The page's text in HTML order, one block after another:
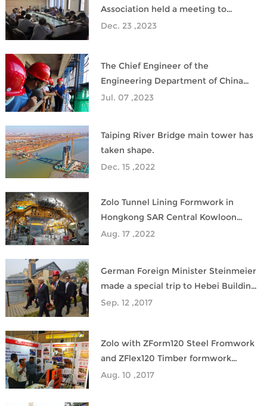
Association held a meeting to
promote the product research and
Dec. 23 ,2023
The Chief Engineer of the
Engineering Department of China
Construction Eighth Bureau
Jul. 07 ,2023
Taiping River Bridge main tower has
taken shape.
Dec. 15 ,2022
Zolo Tunnel Lining Formwork in
Hongkong SAR Central Kowloon
Aug. 17 ,2022
German Foreign Minister Steinmeier
made a special trip to Hebei Building
Design&Research Institute
Sep. 12 ,2017
Zolo with ZForm120 Steel Fromwork
and ZFlex120 Timber formwork
samples to participate in the India
Aug. 10 ,2017